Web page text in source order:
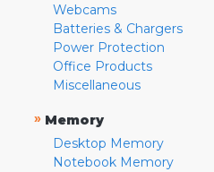
Webcams
Batteries & Chargers
Power Protection
Office Products
Miscellaneous
» Memory
Desktop Memory
Notebook Memory